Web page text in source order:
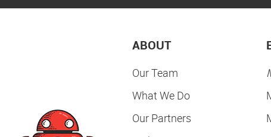
ABOUT
Our Team
What We Do
Our Partners